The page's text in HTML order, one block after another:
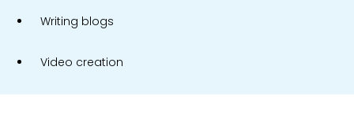
Writing blogs
Video creation